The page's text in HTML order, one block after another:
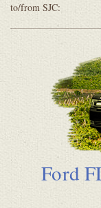
to/from SJC:
Ford